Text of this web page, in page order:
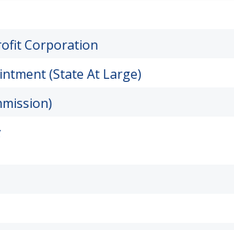
Corporation
(State At Large)